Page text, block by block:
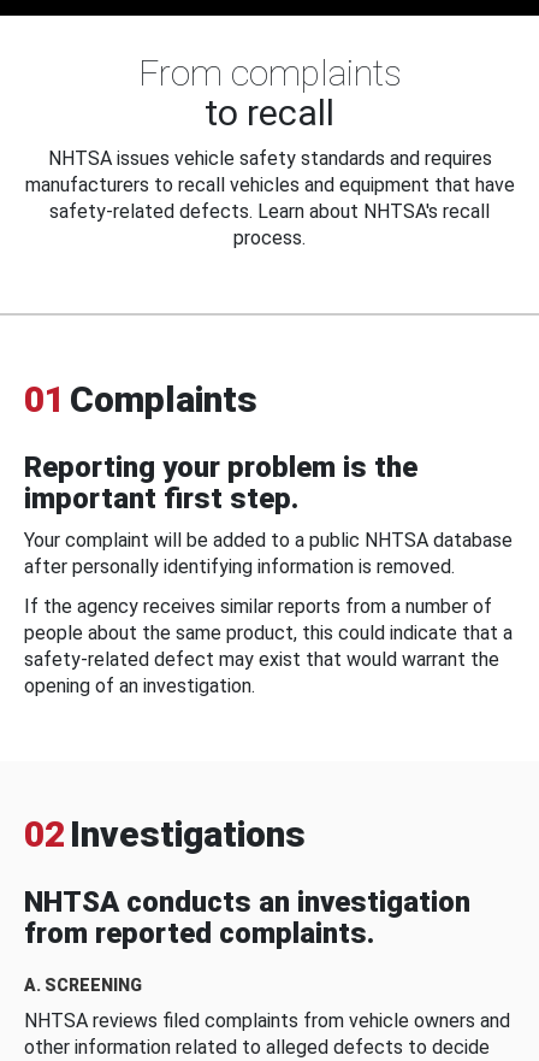
From complaints
to recall
NHTSA issues vehicle safety standards and requires
manufacturers to recall vehicles and equipment that have
safety-related defects. Learn about NHTSA's recall
process.
01 Complaints
Reporting your problem is the
important first step.
Your complaint will be added to a public NHTSA database
after personally identifying information is removed.
If the agency receives similar reports from a number of
people about the same product, this could indicate that a
safety-related defect may exist that would warrant the
opening of an investigation.
02 Investigations
NHTSA conducts an investigation
from reported complaints.
A. SCREENING
NHTSA reviews filed complaints from vehicle owners and
other information related to alleged defects to decide